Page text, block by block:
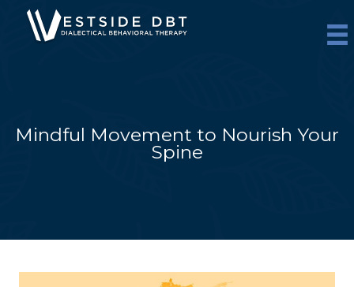
content
Mindful Movement to Nourish Your
Spine